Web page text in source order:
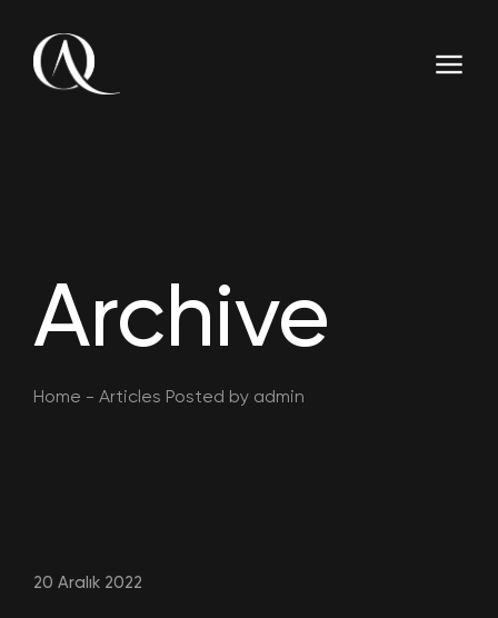
Archive
Home - Articles Posted by admin
20 Aralık 2022